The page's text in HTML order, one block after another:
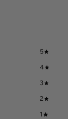
5
4
3
2
1